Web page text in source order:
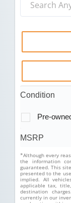
Condition
Pre-
MSRP
*Although every
the information
guaranteed. This
presented to the
implied. All
applicable tax,
destination
currently in our